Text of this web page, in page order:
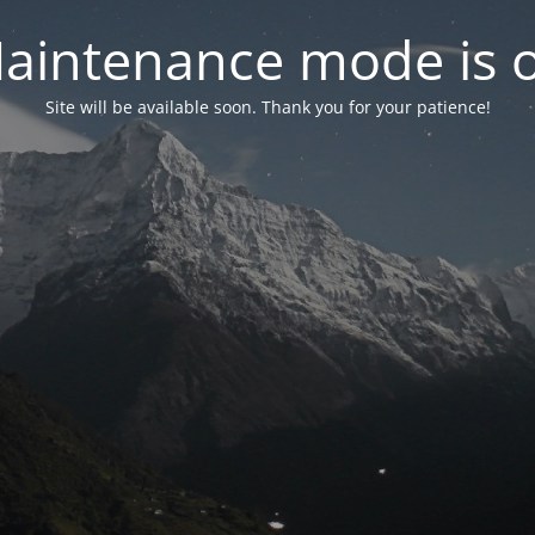
mode is
Site will be available soon. Thank you for your patience!